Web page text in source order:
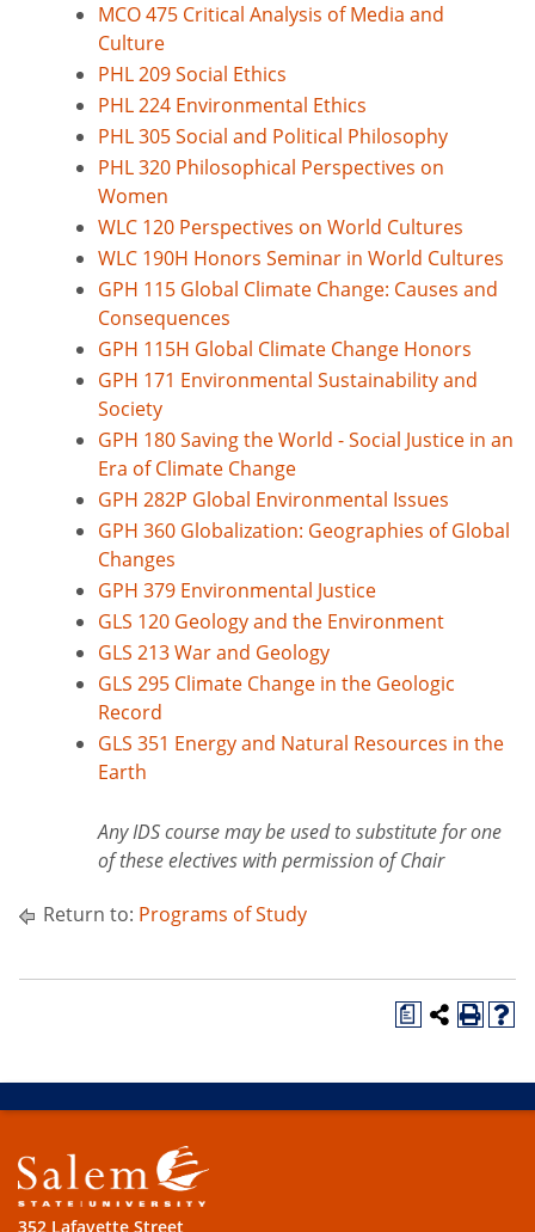
MCO 475 Critical Analysis of Media and
Culture
PHL 209 Social Ethics
PHL 224 Environmental Ethics
PHL 305 Social and Political Philosophy
PHL 320 Philosophical Perspectives on
Women
WLC 120 Perspectives on World Cultures
WLC 190H Honors Seminar in World Cultures
GPH 115 Global Climate Change: Causes and
Consequences
GPH 115H Global Climate Change Honors
GPH 171 Environmental Sustainability and
Society
GPH 180 Saving the World - Social Justice in an
Era of Climate Change
GPH 282P Global Environmental Issues
GPH 360 Globalization: Geographies of Global
Changes
GPH 379 Environmental Justice
GLS 120 Geology and the Environment
GLS 213 War and Geology
GLS 295 Climate Change in the Geologic
Record
GLS 351 Energy and Natural Resources in the
Earth
Any IDS course may be used to substitute for one
of these electives with permission of Chair
Return to: Programs of Study
a
352 Lafayette Street